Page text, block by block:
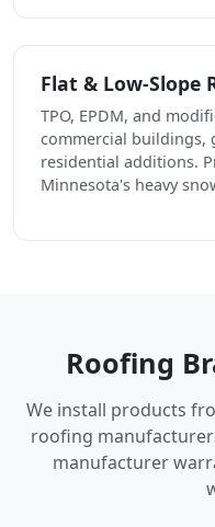
Flat & Low-Slope
TPO, EPDM, and
commercial buildings,
residential additions.
Minnesota's heavy
Roofing
We install products
roofing
manufacturer